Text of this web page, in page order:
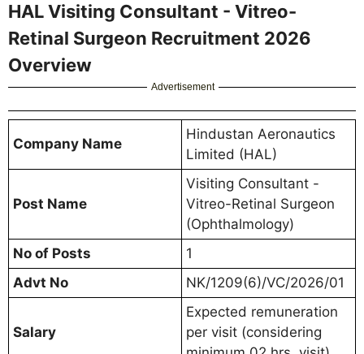
HAL Visiting Consultant - Vitreo-
Retinal Surgeon Recruitment 2026
Overview
Advertisement
Company Name
Hindustan Aeronautics
Limited (HAL)
Post Name
Visiting Consultant -
Vitreo-Retinal Surgeon
(Ophthalmology)
No of Posts
1
Advt No
NK/1209(6)/VC/2026/01
Salary
Expected remuneration
per visit (considering